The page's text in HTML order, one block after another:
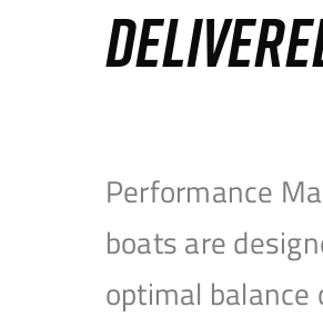
Performance
boats are
optimal balance